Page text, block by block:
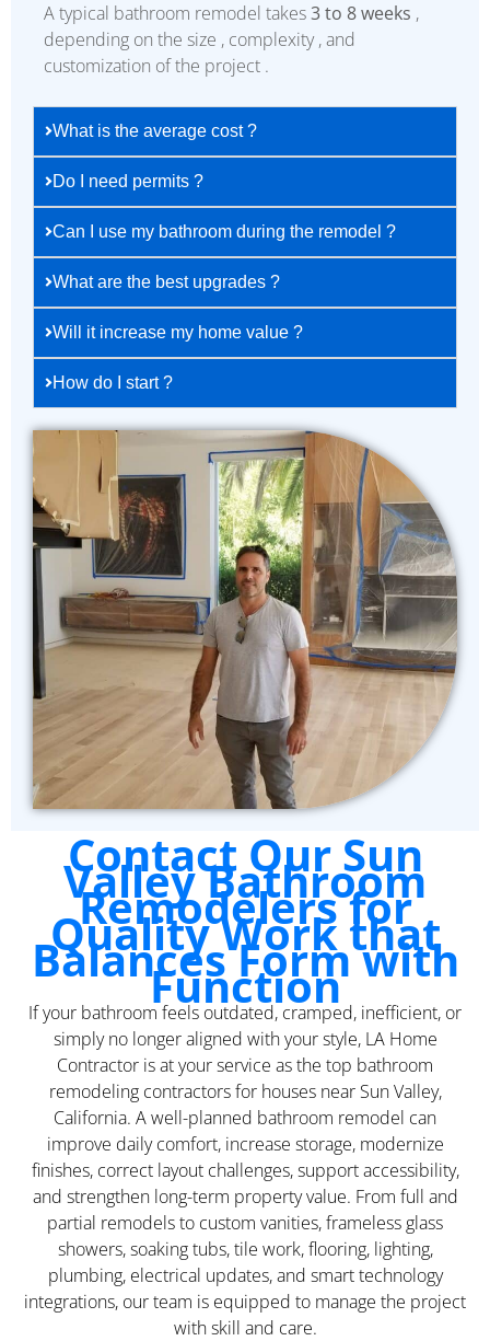
A typical bathroom remodel takes3 to 8 weeks ,
depending on the size , complexity , and
customization of the project .
What is the average cost ?
Do I need permits ?
Can I use my bathroom during the remodel ?
What are the best upgrades ?
Will it increase my home value ?
How do I start ?
Contact Our Sun
Valley Bathroom
Remodelers for
Quality Work that
Balances Form with
Function
If your bathroom feels outdated, cramped, inefficient, or
simply no longer aligned with your style, LA Home
Contractor is at your service as the top bathroom
remodeling contractors for houses near Sun Valley,
California. A well-planned bathroom remodel can
improve daily comfort, increase storage, modernize
finishes, correct layout challenges, support accessibility,
and strengthen long-term property value. From full and
partial remodels to custom vanities, frameless glass
showers, soaking tubs, tile work, flooring, lighting,
plumbing, electrical updates, and smart technology
integrations, our team is equipped to manage the project
with skill and care.